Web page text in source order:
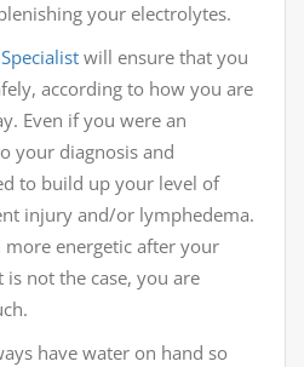
your electrolytes.
will ensure that you
according to how you are
Even if you were an
your diagnosis and
to build up your level of
injury and/or lymphedema.
more energetic after your
is not the case, you are
have water on hand so